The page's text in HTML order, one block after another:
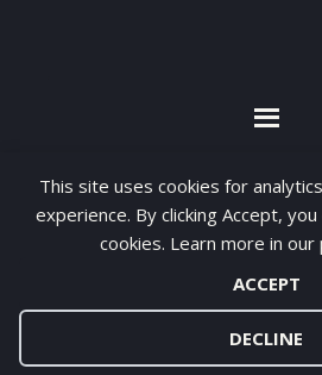
This site uses cookies for
experience. By clicking Accept,
cookies. Learn more in our
ACCEPT
DECLINE
By visiting
our to use cookies to
can see about our